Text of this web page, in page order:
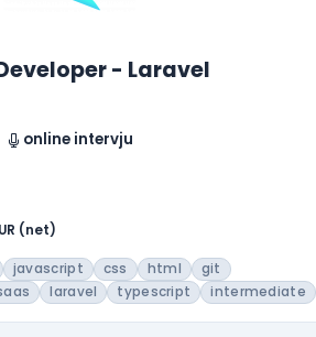
- Laravel
online intervju
(net)
javascript css html
git
laravel typescript intermediate